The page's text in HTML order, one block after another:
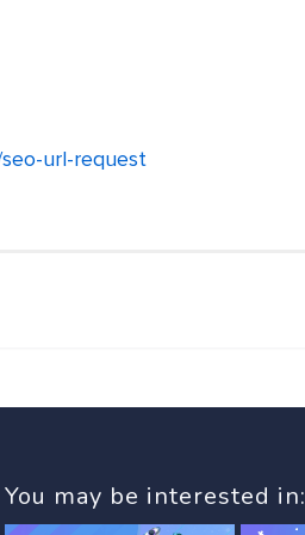
url-request
You may be interested in: